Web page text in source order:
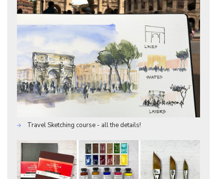
Travel Sketching course - all the details!